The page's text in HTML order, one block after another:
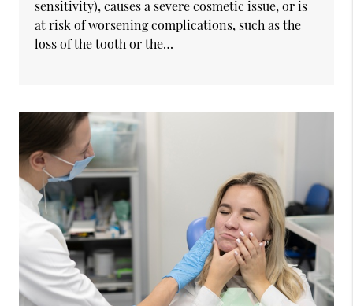
sensitivity), causes a severe cosmetic issue, or is
at risk of worsening complications, such as the
loss of the tooth or the…